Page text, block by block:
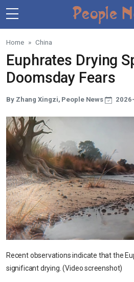
Skip to main content
Home China
Euphrates Drying
Doomsday Fears
By Zhang Xingzi, People News
Recent observations indicate that the
significant drying. (Video screenshot)